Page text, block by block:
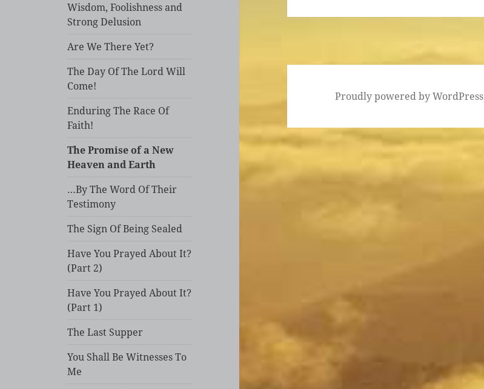
Wisdom, Foolishness and
Strong Delusion
Are We There Yet?
The Day Of The Lord Will
Come!
Enduring The Race Of
Faith!
The Promise of a New
Heaven and Earth
…By The Word Of Their
Testimony
The Sign Of Being Sealed
Have You Prayed About It?
(Part 2)
Have You Prayed About It?
(Part 1)
The Last Supper
You Shall Be Witnesses To
Me
Proudly powered by WordPress